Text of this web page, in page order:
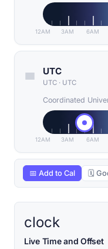
12AM 3AM 6AM
UTC
UTC · UTC
Coordinated
12AM 3AM 6AM
📅 Add to Cal 🗓
clock
Live Time and Offset